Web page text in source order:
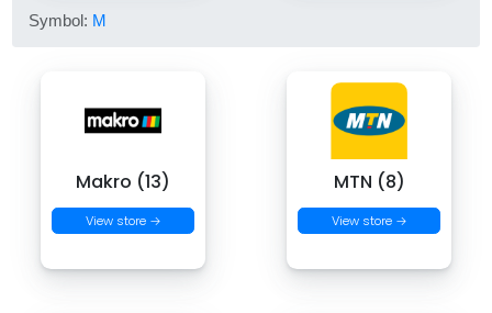
Symbol: M
Makro (13)
View store →
MTN (8)
View store →